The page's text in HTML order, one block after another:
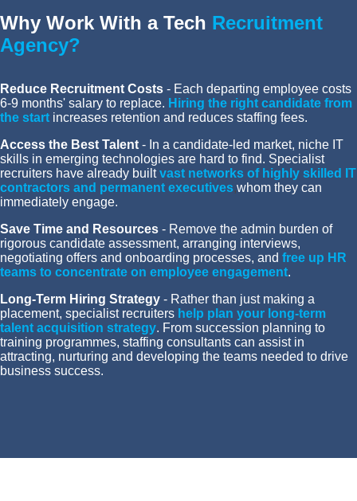
Why Work With a Tech Recruitment
Agency?
Reduce Recruitment Costs - Each departing employee costs
6-9 months' salary to replace. Hiring the right candidate from
the start increases retention and reduces staffing fees.
Access the Best Talent - In a candidate-led market, niche IT
skills in emerging technologies are hard to find. Specialist
recruiters have already built vast networks of highly skilled IT
contractors and permanent executives,whom they can
immediately engage.
Save Time and Resources - Remove the admin burden of
rigorous candidate assessment, arranging interviews,
negotiating offers and onboarding processes, and free up HR
teams to concentrate on employee engagement.
Long-Term Hiring Strategy - Rather than just making a
placement, specialist recruiters help plan your long-term
talent acquisition strategy. From succession planning to
training programmes, staffing consultants can assist in
attracting, nurturing and developing the teams needed to drive
business success.